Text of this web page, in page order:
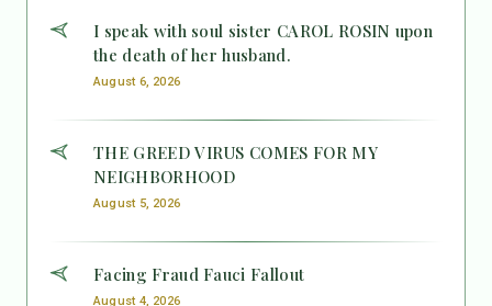
I speak with soul sister CAROL ROSIN upon
the death of her husband.
August 6, 2026
THE GREED VIRUS COMES FOR MY
NEIGHBORHOOD
August 5, 2026
Facing Fraud Fauci Fallout
August 4, 2026